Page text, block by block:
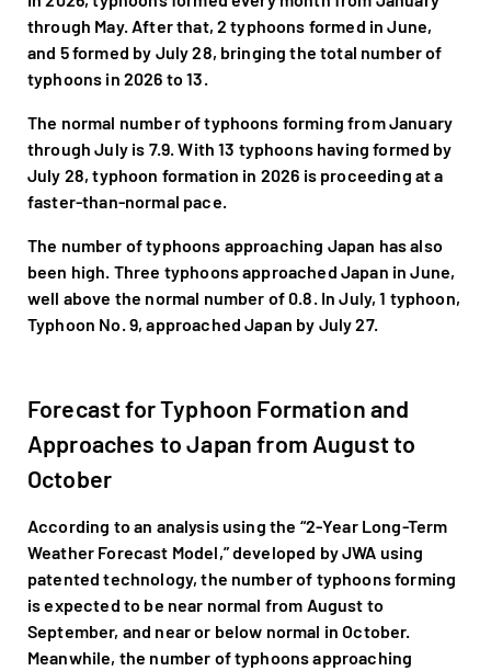
through May. After that, 2 typhoons formed in June,
and 5 formed by July 28, bringing the total number of
typhoons in 2026 to 13.
The normal number of typhoons forming from January
through July is 7.9. With 13 typhoons having formed by
July 28, typhoon formation in 2026 is proceeding at a
faster-than-normal pace.
The number of typhoons approaching Japan has also
been high. Three typhoons approached Japan in June,
well above the normal number of 0.8. In July, 1 typhoon,
Typhoon No. 9, approached Japan by July 27.
Forecast for Typhoon Formation and
Approaches to Japan from August to
October
According to an analysis using the “2-Year Long-Term
Weather Forecast Model,” developed by JWA using
patented technology, the number of typhoons forming
is expected to be near normal from August to
September, and near or below normal in October.
Meanwhile, the number of typhoons approaching